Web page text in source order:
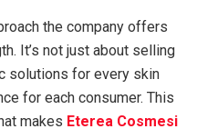
the company offers
It’s not just about selling
solutions for every skin
for each consumer. This
makes Eterea Cosmesi